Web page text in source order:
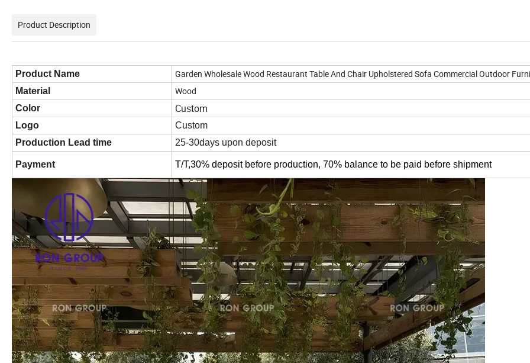
Product Description
Product Name Garden Wholesale Wood Restaurant Table And Chair Upholstered Sofa Commercial Outdoor
Material Wood
Color Custom
Logo
Custom
Production Lead time
25-30days upon deposit
Payment T/T,30% deposit before production, 70% balance to be paid before shipment